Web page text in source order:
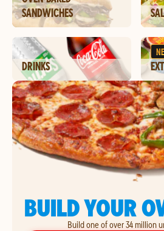
SANDWICHES
DRINKS
BUILD YOUR
Build one of over 34 million